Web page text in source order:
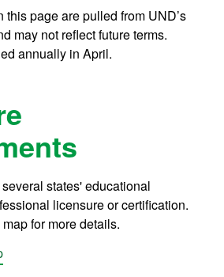
this page are pulled from UND’s
may not reflect future terms.
annually in April.
states' educational
licensure or certification.
for more details.